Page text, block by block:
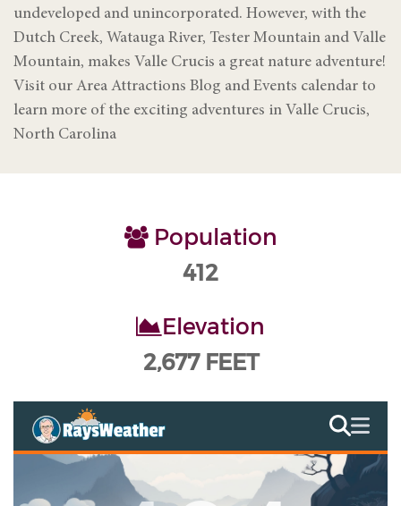
undeveloped and unincorporated. However, with the
Dutch Creek, Watauga River, Tester Mountain and Valle
Mountain, makes Valle Crucis a great nature adventure!
Visit our Area Attractions Blog and Events calendar to
learn more of the exciting adventures in Valle Crucis,
North Carolina
Population
412
Elevation
2,677 FEET